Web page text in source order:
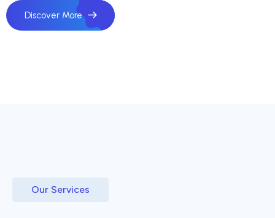
Discover More
Our Services